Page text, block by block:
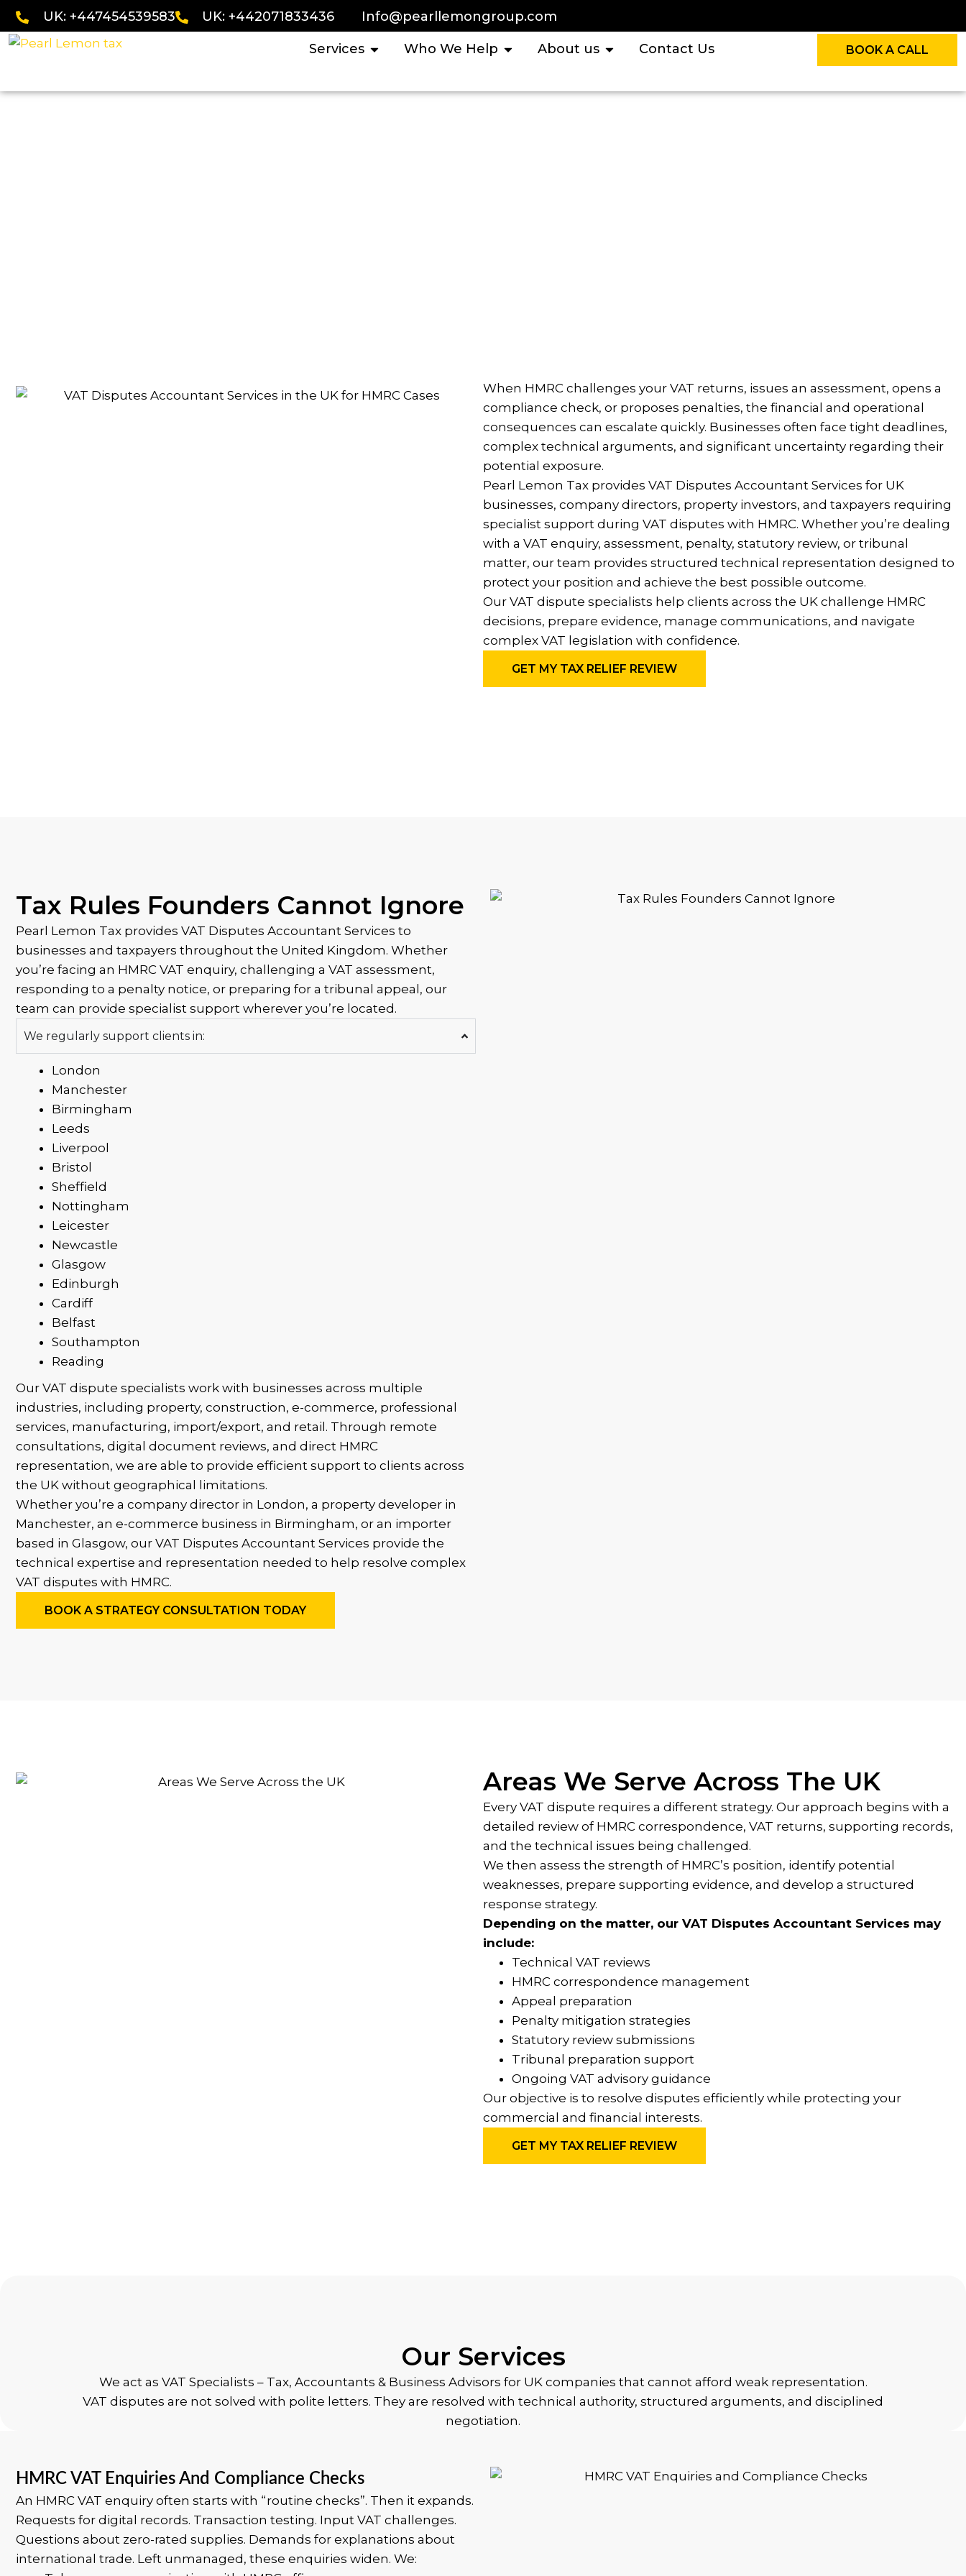
UK: +447454539583 UK: +442071833436 Info@pearllemongroup.com
Services Who We Help About us Contact Us BOOK A CALL
When HMRC challenges your VAT returns, issues an assessment, opens a
compliance check, or proposes penalties, the financial and operational
consequences can escalate quickly. Businesses often face tight deadlines,
complex technical arguments, and significant uncertainty regarding their
potential exposure.
Pearl Lemon Tax provides VAT Disputes Accountant Services for UK
businesses, company directors, property investors, and taxpayers requiring
specialist support during VAT disputes with HMRC. Whether you’re dealing
with a VAT enquiry, assessment, penalty, statutory review, or tribunal
matter, our team provides structured technical representation designed to
protect your position and achieve the best possible outcome.
Our VAT dispute specialists help clients across the UK challenge HMRC
decisions, prepare evidence, manage communications, and navigate
complex VAT legislation with confidence.
GET MY TAX RELIEF REVIEW
Tax Rules Founders Cannot Ignore
Pearl Lemon Tax provides VAT Disputes Accountant Services to
businesses and taxpayers throughout the United Kingdom. Whether
you’re facing an HMRC VAT enquiry, challenging a VAT assessment,
responding to a penalty notice, or preparing for a tribunal appeal, our
team can provide specialist support wherever you’re located.
We regularly support clients in:
London
Manchester
Birmingham
Leeds
Liverpool
Bristol
Sheffield
Nottingham
Leicester
Newcastle
Glasgow
Edinburgh
Cardiff
Belfast
Southampton
Reading
Our VAT dispute specialists work with businesses across multiple
industries, including property, construction, e-commerce, professional
services, manufacturing, import/export, and retail. Through remote
consultations, digital document reviews, and direct HMRC
representation, we are able to provide efficient support to clients across
the UK without geographical limitations.
Whether you’re a company director in London, a property developer in
Manchester, an e-commerce business in Birmingham, or an importer
based in Glasgow, our VAT Disputes Accountant Services provide the
technical expertise and representation needed to help resolve complex
VAT disputes with HMRC.
BOOK A STRATEGY CONSULTATION TODAY
Areas We Serve Across The UK
Every VAT dispute requires a different strategy. Our approach begins with a
detailed review of HMRC correspondence, VAT returns, supporting records,
and the technical issues being challenged.
We then assess the strength of HMRC’s position, identify potential
weaknesses, prepare supporting evidence, and develop a structured
response strategy.
Depending on the matter, our VAT Disputes Accountant Services may
include:
Technical VAT reviews
HMRC correspondence management
Appeal preparation
Penalty mitigation strategies
Statutory review submissions
Tribunal preparation support
Ongoing VAT advisory guidance
Our objective is to resolve disputes efficiently while protecting your
commercial and financial interests.
GET MY TAX RELIEF REVIEW
Our Services
We act as VAT Specialists – Tax, Accountants & Business Advisors for UK companies that cannot afford weak representation.
VAT disputes are not solved with polite letters. They are resolved with technical authority, structured arguments, and disciplined
negotiation.
HMRC VAT Enquiries And Compliance Checks
An HMRC VAT enquiry often starts with “routine checks”. Then it expands.
Requests for digital records. Transaction testing. Input VAT challenges.
Questions about zero-rated supplies. Demands for explanations about
international trade. Left unmanaged, these enquiries widen. We: